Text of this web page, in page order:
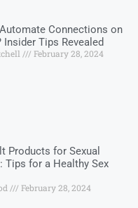
Connections on
Insider Tips Revealed
February 28, 2024
Products for Sexual
Tips for a Healthy Sex
February 28, 2024